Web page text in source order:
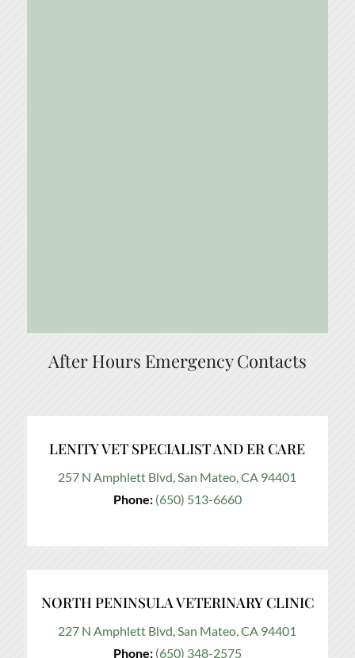
After Hours Emergency Contacts
LENITY VET SPECIALIST AND ER CARE
257 N Amphlett Blvd, San Mateo, CA 94401
Phone: (650) 513-6660
NORTH PENINSULA VETERINARY CLINIC
227 N Amphlett Blvd, San Mateo, CA 94401
Phone: (650) 348-2575